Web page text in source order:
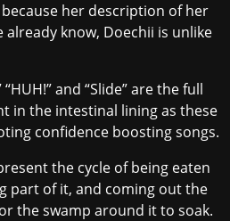
her description of her
already know, Doechii is unlike
“HUH!” and “Slide” are the full
in the intestinal lining as these
confidence boosting songs.
the cycle of being eaten
part of it, and coming out the
the swamp around it to soak.